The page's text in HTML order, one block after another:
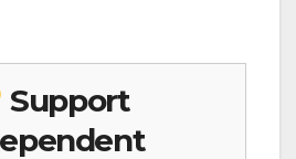
Support